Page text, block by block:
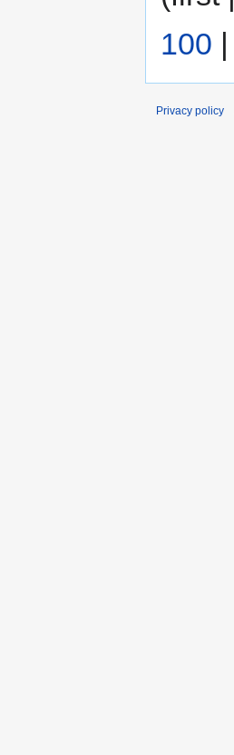
100 |
Privacy policy